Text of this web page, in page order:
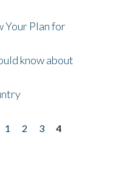
Your Plan for
know about
1 2 3
4